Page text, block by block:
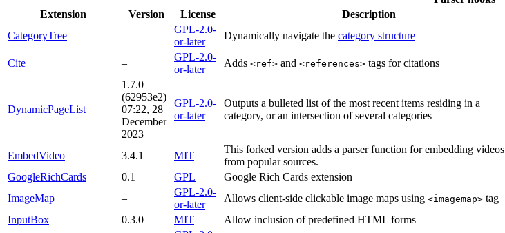
Extension
Version License Description
CategoryTree
–
GPL-2.0-
or-later
Dynamically navigate the category structure
Cite –
GPL-2.0-
or-later
Adds <ref> and <references> tags for citations
DynamicPageList
1.7.0
(62953e2)
07:22, 28
December
2023
GPL-2.0-
or-later
Outputs a bulleted list of the most recent items residing in a
category, or an intersection of several categories
EmbedVideo 3.4.1 MIT
This forked version adds a parser function for embedding videos
from popular sources.
GoogleRichCards
0.1 GPL Google Rich Cards extension
ImageMap
–
GPL-2.0-
or-later
Allows client-side clickable image maps using <imagemap> tag
InputBox
0.3.0 MIT Allow inclusion of predefined HTML forms